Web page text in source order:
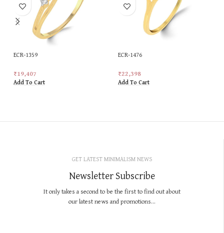
ECR-1359
₹19,407
Add To Cart
ECR-1476
₹22,398
Add To Cart
GET LATEST MINIMALISM NEWS
Newsletter Subscribe
It only takes a second to be the first to find out about
our latest news and promotions...